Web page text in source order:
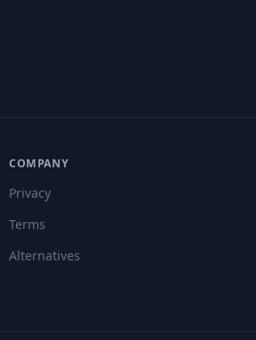
COMPANY
Privacy
Terms
Alternatives